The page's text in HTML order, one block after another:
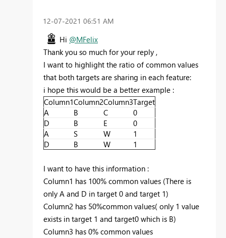
‎12-07-2021 06:51 AM
Hi @MFelix
Thank you so much for your reply ,
I want to highlight the ratio of common values
that both targets are sharing in each feature:
i hope this would be a better example :
Column1Column2Column3Target
A
B C
0
D
B E
0
A
S W
1
D
B W 1
I want to have this information :
Column1 has 100% common values (There is
only A and D in target 0 and target 1)
Column2 has 50%common values( only 1 value
exists in target 1 and target0 which is B)
Column3 has 0% common values